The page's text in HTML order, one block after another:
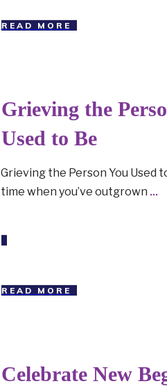
READ MORE
Grieving the
Used to Be
Grieving the Person You Used
time when you’ve outgrown ...
READ MORE
Celebrate New